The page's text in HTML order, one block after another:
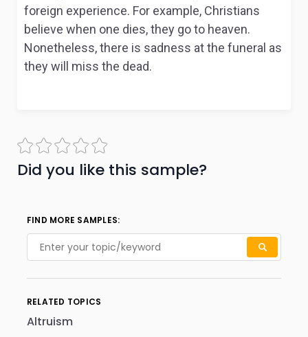
foreign experience. For example, Christians
believe when one dies, they go to heaven.
Nonetheless, there is sadness at the funeral as
they will miss the dead.
Did you like this sample?
FIND MORE SAMPLES:
RELATED TOPICS
Altruism